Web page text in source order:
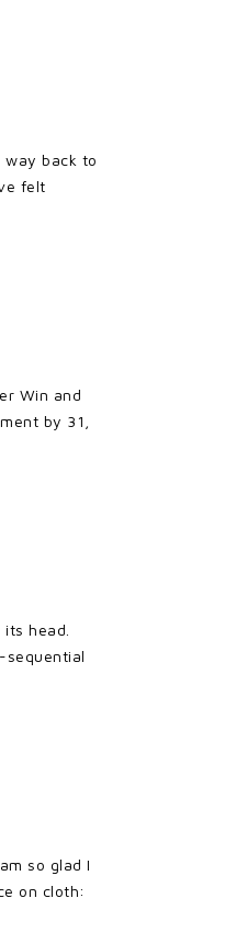
back to
felt
Win and
by 31,
head.
sequential
so glad I
on cloth: